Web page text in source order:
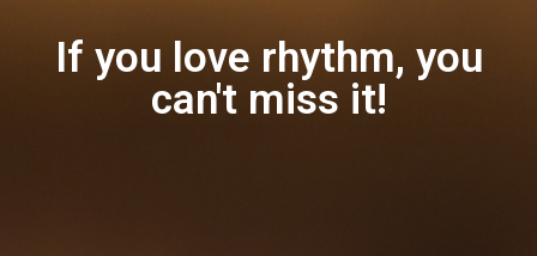
If you love rhythm, you
can't miss it!